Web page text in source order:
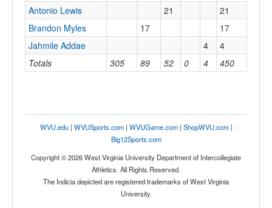
Totals 305 89 52 0 4 450
Antonio Lewis
21
21
Brandon Myles
17
17
Jahmile Addae
4 4
WVU.edu| WVUSports.com| WVUGame.com| ShopWVU.com|
Big12Sports.com
Copyright © 2026 West Virginia University Department of Intercollegiate
Athletics. All Rights Reserved.
The Indicia depicted are registered trademarks of West Virginia
University.